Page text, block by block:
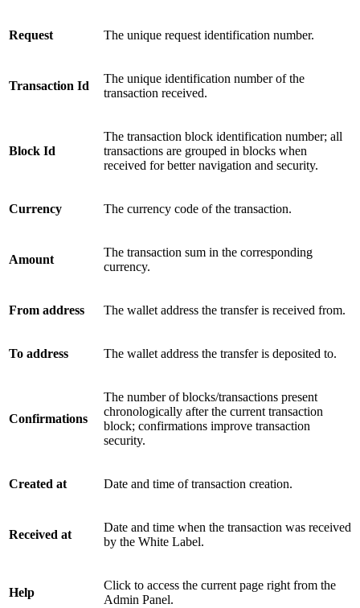
Request The unique request identification number.
Transaction Id
The unique identification number of the
transaction received.
Block Id
The transaction block identification number; all
transactions are grouped in blocks when
received for better navigation and security.
Currency The currency code of the transaction.
Amount
The transaction sum in the corresponding
currency.
From address The wallet address the transfer is received from.
To address The wallet address the transfer is deposited to.
Confirmations
The number of blocks/transactions present
chronologically after the current transaction
block; confirmations improve transaction
security.
Created at Date and time of transaction creation.
Received at
Date and time when the transaction was received
by the White Label.
Help
Click to access the current page right from the
Admin Panel.